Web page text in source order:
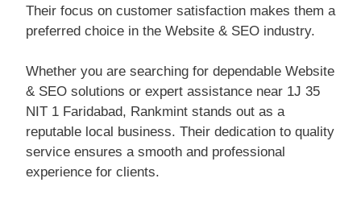
Their focus on customer satisfaction makes them a
preferred choice in the Website & SEO industry.
Whether you are searching for dependable Website
& SEO solutions or expert assistance near 1J 35
NIT 1 Faridabad, Rankmint stands out as a
reputable local business. Their dedication to quality
service ensures a smooth and professional
experience for clients.